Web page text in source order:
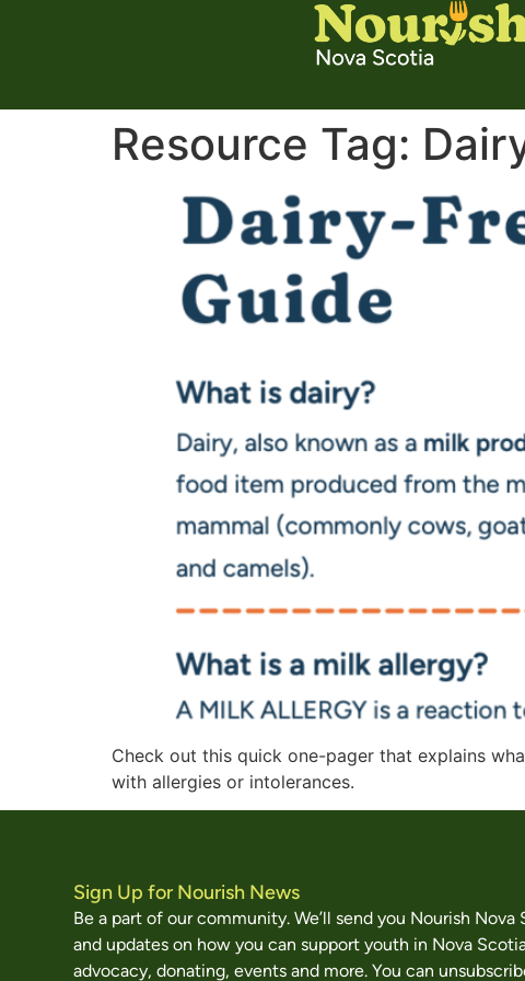
Resource Tag:
Check out this quick one-pager that explains
with allergies or intolerances.
Sign Up for Nourish News
Be a part of our community. We’ll send you Nourish Nova
and updates on how you can support youth in Nova
advocacy, donating, events and more. You can